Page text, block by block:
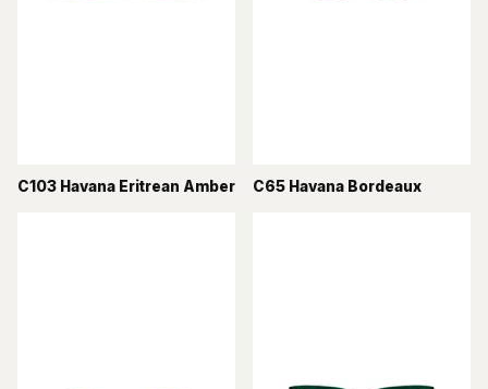
C103 Havana Eritrean Amber C65 Havana Bordeaux